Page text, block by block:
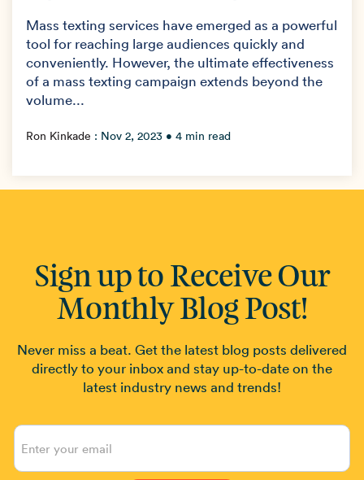
Mass texting services have emerged as a powerful
tool for reaching large audiences quickly and
conveniently. However, the ultimate effectiveness
of a mass texting campaign extends beyond the
volume...
Ron Kinkade : Nov 2, 2023 • 4 min read
Sign up to Receive Our
Monthly Blog Post!
Never miss a beat. Get the latest blog posts delivered
directly to your inbox and stay up-to-date on the
latest industry news and trends!